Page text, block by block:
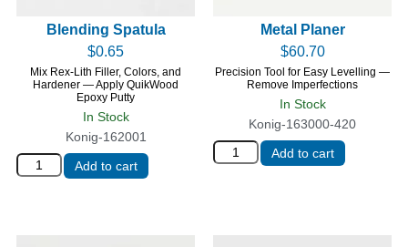
Konig-162001
In Stock
Blending Spatula
$0.65
Mix Rex-Lith Filler, Colors, and
Hardener — Apply QuikWood
Epoxy Putty
Add to cart
Konig-163000-420
In Stock
Metal Planer
$60.70
Precision Tool for Easy Levelling —
Remove Imperfections
Add to cart